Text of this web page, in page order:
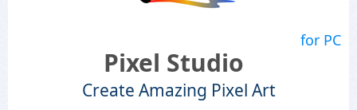
for PC
Pixel Studio
Create Amazing Pixel Art